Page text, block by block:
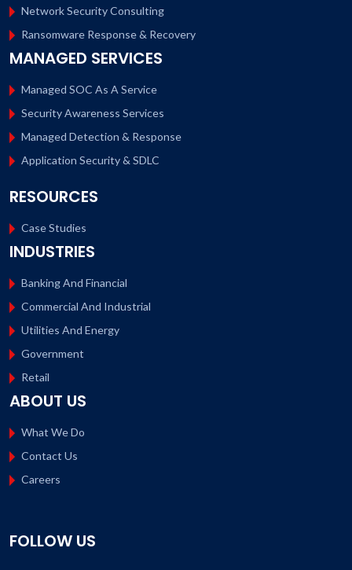
Network Security Consulting
Ransomware Response & Recovery
MANAGED SERVICES
Managed SOC As A Service
Security Awareness Services
Managed Detection & Response
Application Security & SDLC
RESOURCES
Case Studies
INDUSTRIES
Banking And Financial
Commercial And Industrial
Utilities And Energy
Government
Retail
ABOUT US
What We Do
Contact Us
Careers
FOLLOW US